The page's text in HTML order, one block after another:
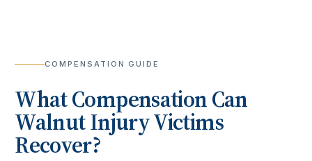
COMPENSATION GUIDE
What Compensation Can
WalnutInjury Victims
Recover?